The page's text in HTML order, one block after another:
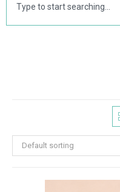
Default sorting